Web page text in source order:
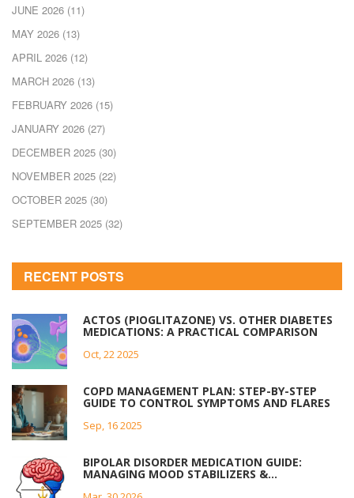
JUNE 2026 (11)
MAY 2026 (13)
APRIL 2026 (12)
MARCH 2026 (13)
FEBRUARY 2026 (15)
JANUARY 2026 (27)
DECEMBER 2025 (30)
NOVEMBER 2025 (22)
OCTOBER 2025 (30)
SEPTEMBER 2025 (32)
RECENT POSTS
ACTOS (PIOGLITAZONE) VS. OTHER DIABETES
MEDICATIONS: A PRACTICAL COMPARISON
Oct, 22 2025
COPD MANAGEMENT PLAN: STEP-BY-STEP
GUIDE TO CONTROL SYMPTOMS AND FLARES
Sep, 16 2025
BIPOLAR DISORDER MEDICATION GUIDE:
MANAGING MOOD STABILIZERS &